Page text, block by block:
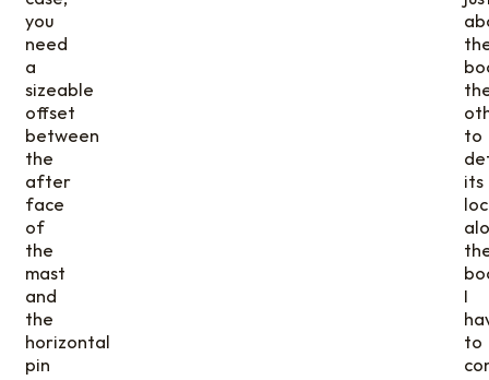
you
need
a
sizeable
offset
between
the
after
face
of
the
mast
and
the
horizontal
pin
to
its
I
to